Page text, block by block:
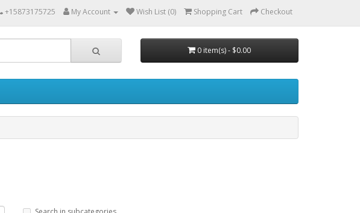
+15873175725 My Account Wish List (0) Shopping Cart Checkout
0 item(s) - $0.00